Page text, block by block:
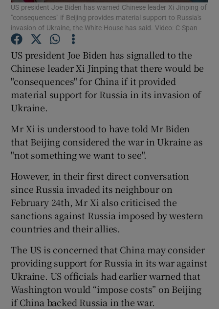
Show Podcasts sub sections
Show Gaeilge sub sections
Show History sub sections
Show Sponsored sub sections
US president Joe Biden has warned Chinese leader Xi Jinping of
"consequences" if Beijing provides material support to Russia's
invasion of Ukraine, the White House has said. Video: C-Span
US president Joe Biden has signalled to the
Chinese leader Xi Jinping that there would be
"consequences" for China if it provided
material support for Russia in its invasion of
Ukraine.
Mr Xi is understood to have told Mr Biden
that Beijing considered the war in Ukraine as
"not something we want to see".
However, in their first direct conversation
since Russia invaded its neighbour on
February 24th, Mr Xi also criticised the
sanctions against Russia imposed by western
countries and their allies.
The US is concerned that China may consider
providing support for Russia in its war against
Ukraine. US officials had earlier warned that
Washington would “impose costs” on Beijing
if China backed Russia in the war.